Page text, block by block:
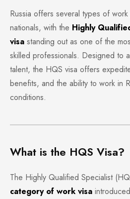
Russia offers several types of
nationals, with the Highly
visa standing out as one of the
skilled professionals. Designed to
talent, the HQS visa offers
benefits, and the ability to work in
conditions.
What is the HQS Visa?
The Highly Qualified Specialist
category of work visa